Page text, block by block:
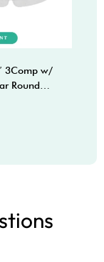
3Comp w/
Round